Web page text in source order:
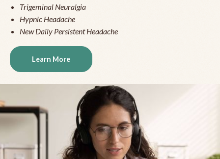
Trigeminal Neuralgia
Hypnic Headache
New Daily Persistent Headache
Learn More